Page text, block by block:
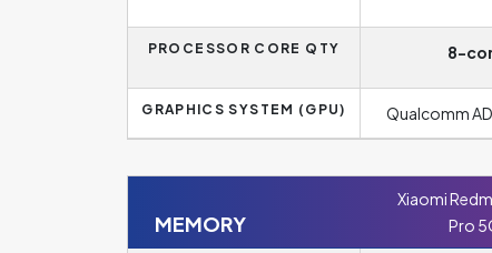
PROCESSOR CORE QTY 8-
GRAPHICS SYSTEM (GPU) Qualcomm
MEMORY
Xiaomi
Pro